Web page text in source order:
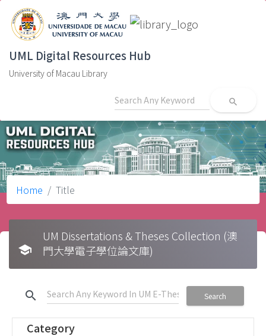
UML Digital Resources Hub
University of Macau Library
search
Home Title
school
UM Dissertations & Theses Collection (澳
門大學電子學位論文庫)
search Search
Category